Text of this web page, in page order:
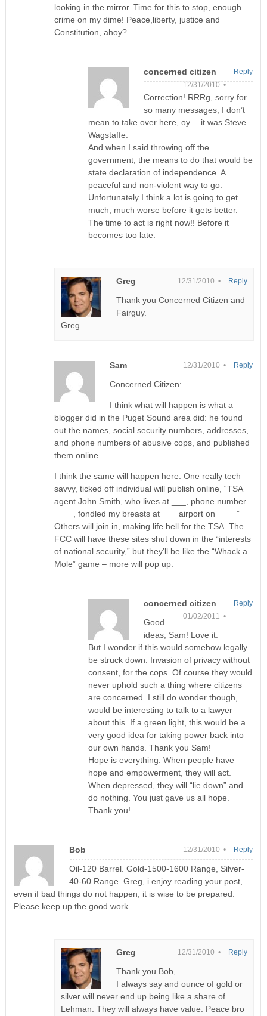
looking in the mirror. Time for this to stop, enough
crime on my dime! Peace,liberty, justice and
Constitution, ahoy?
concerned citizen
12/31/2010 •
Correction! RRRg, sorry for
so many messages, I don’t
mean to take over here, oy….it was Steve
Wagstaffe.
And when I said throwing off the
government, the means to do that would be
state declaration of independence. A
peaceful and non-violent way to go.
Unfortunately I think a lot is going to get
much, much worse before it gets better.
The time to act is right now!! Before it
becomes too late.
Reply
Greg 12/31/2010 •
Thank you Concerned Citizen and
Fairguy.
Greg
Reply
Sam 12/31/2010 •
Concerned Citizen:
I think what will happen is what a
blogger did in the Puget Sound area did: he found
out the names, social security numbers, addresses,
and phone numbers of abusive cops, and published
them online.
I think the same will happen here. One really tech
savvy, ticked off individual will publish online, “TSA
agent John Smith, who lives at ___, phone number
____, fondled my breasts at ___ airport on ____”
Others will join in, making life hell for the TSA. The
FCC will have these sites shut down in the “interests
of national security,” but they’ll be like the “Whack a
Mole” game – more will pop up.
Reply
concerned citizen
01/02/2011 •
Good
ideas, Sam! Love it.
But I wonder if this would somehow legally
be struck down. Invasion of privacy without
consent, for the cops. Of course they would
never uphold such a thing where citizens
are concerned. I still do wonder though,
would be interesting to talk to a lawyer
about this. If a green light, this would be a
very good idea for taking power back into
our own hands. Thank you Sam!
Hope is everything. When people have
hope and empowerment, they will act.
When depressed, they will “lie down” and
do nothing. You just gave us all hope.
Thank you!
Reply
Bob 12/31/2010 •
Oil-120 Barrel. Gold-1500-1600 Range, Silver-
40-60 Range. Greg, i enjoy reading your post,
even if bad things do not happen, it is wise to be prepared.
Please keep up the good work.
Reply
Greg 12/31/2010 •
Thank you Bob,
I always say and ounce of gold or
silver will never end up being like a share of
Lehman. They will always have value. Peace bro
Reply